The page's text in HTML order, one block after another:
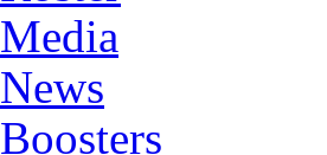
Media
News
Boosters